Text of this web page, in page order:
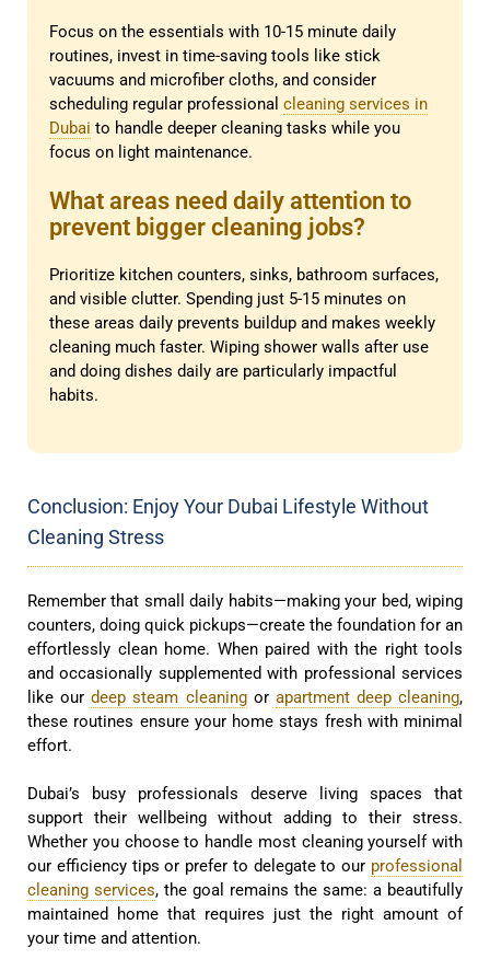
Focus on the essentials with 10-15 minute daily
routines, invest in time-saving tools like stick
vacuums and microfiber cloths, and consider
scheduling regular professional cleaning services in
Dubai to handle deeper cleaning tasks while you
focus on light maintenance.
What areas need daily attention to
prevent bigger cleaning jobs?
Prioritize kitchen counters, sinks, bathroom surfaces,
and visible clutter. Spending just 5-15 minutes on
these areas daily prevents buildup and makes weekly
cleaning much faster. Wiping shower walls after use
and doing dishes daily are particularly impactful
habits.
Conclusion: Enjoy Your Dubai Lifestyle Without
Cleaning Stress
Remember that small daily habits—making your bed, wiping
counters, doing quick pickups—create the foundation for an
effortlessly clean home. When paired with the right tools
and occasionally supplemented with professional services
like ourdeep steam cleaningor apartment deep cleaning,
these routines ensure your home stays fresh with minimal
effort.
Dubai’s busy professionals deserve living spaces that
support their wellbeing without adding to their stress.
Whether you choose to handle most cleaning yourself with
our efficiency tips or prefer to delegate to our professional
cleaning services, the goal remains the same: a beautifully
maintained home that requires just the right amount of
your time and attention.